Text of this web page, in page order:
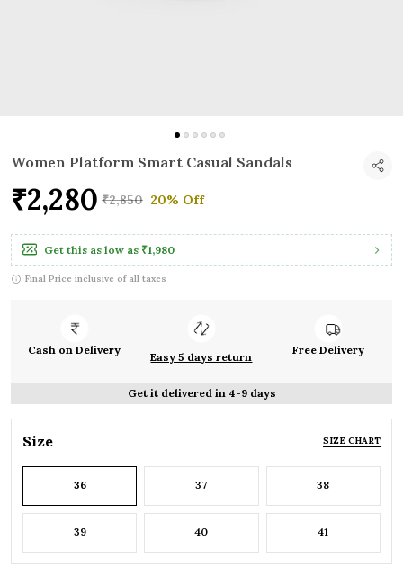
Women Platform Smart Casual Sandals
₹2,280 ₹2,850 20% Off
Get this as low as ₹1,980
Final Price inclusive of all taxes
Cash on Delivery
Easy 5 days return
Free Delivery
Get it delivered in 4-9 days
Size SIZE CHART
36 37 38
39 40 41